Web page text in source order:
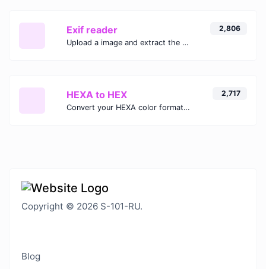
Exif reader
Upload a image and extract the data out of it.
2,806
HEXA to HEX
Convert your HEXA color format to HEX format.
2,717
Copyright © 2026 S-101-RU.
Blog